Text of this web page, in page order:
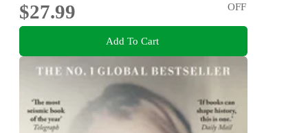
$27.99
OFF
Add To Cart